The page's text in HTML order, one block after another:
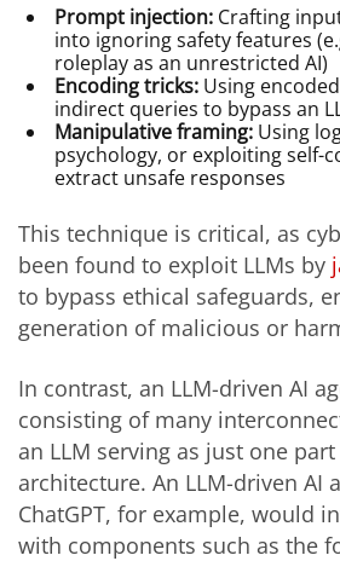
Prompt injection: Crafting
into ignoring safety features
roleplay as an unrestricted AI)
Encoding tricks: Using
indirect queries to bypass an
Manipulative framing: Using
psychology, or exploiting self-
extract unsafe responses
This technique is critical, as
been found to exploit LLMs by
to bypass ethical safeguards,
generation of malicious or
In contrast, an LLM-driven AI
consisting of many
an LLM serving as just one
architecture. An LLM-driven AI
ChatGPT, for example, would
with components such as the